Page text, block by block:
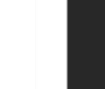
We use cookies to
your use of our site with our
information that you’ve